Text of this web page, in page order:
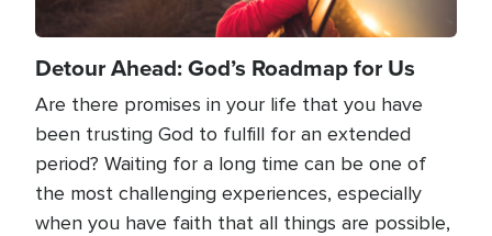
Detour Ahead: God’s Roadmap for Us
Are there promises in your life that you have
been trusting God to fulfill for an extended
period? Waiting for a long time can be one of
the most challenging experiences, especially
when you have faith that all things are possible,